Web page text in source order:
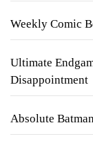
Weekly Comic
Ultimate
Disappointment
Absolute